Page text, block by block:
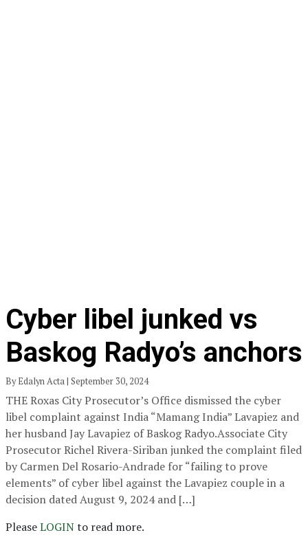
Cyber libel junked vs
Baskog Radyo’s anchors
By Edalyn Acta | September 30, 2024
THE Roxas City Prosecutor’s Office dismissed the cyber
libel complaint against India “Mamang India” Lavapiez and
her husband Jay Lavapiez of Baskog Radyo.Associate City
Prosecutor Richel Rivera-Siriban junked the complaint filed
by Carmen Del Rosario-Andrade for “failing to prove
elements” of cyber libel against the Lavapiez couple in a
decision dated August 9, 2024 and […]
PleaseLOGINto read more.